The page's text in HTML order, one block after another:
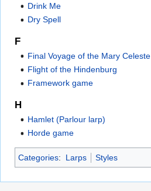
Drink Me
Dry Spell
F
Final Voyage of the Mary Celeste
Flight of the Hindenburg
Framework game
H
Hamlet (Parlour larp)
Horde game
Categories: Larps Styles